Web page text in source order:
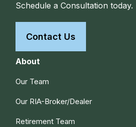
Schedule a Consultation today.
Contact Us
About
Our Team
Our RIA-Broker/Dealer
Retirement Team